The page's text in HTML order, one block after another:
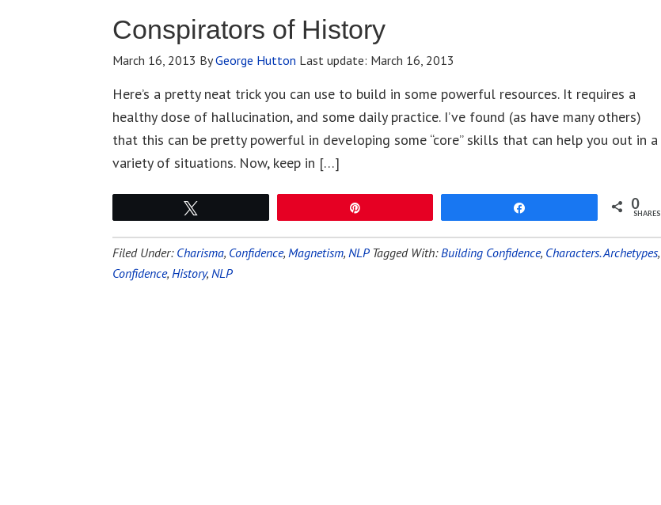
Conspirators of History
March 16, 2013 ByGeorge Hutton Last update: March 16, 2013
Here’s a pretty neat trick you can use to build in some powerful resources. It requires a
healthy dose of hallucination, and some daily practice. I’ve found (as have many others)
that this can be pretty powerful in developing some “core” skills that can help you out in a
variety of situations. Now, keep in […]
0
SHARES
Filed Under: Charisma, Confidence, Magnetism, NLP Tagged With:Building Confidence, Characters. Archetypes,
Confidence, History, NLP